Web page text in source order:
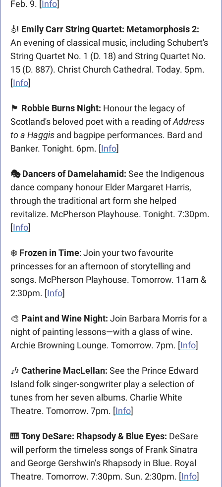
Feb. 9. [Info]
🎻
An evening of classical music, including Schubert's
String Quartet No. 1 (D. 18) and String Quartet No.
15 (D. 887). Christ Church Cathedral. Today. 5pm.
[Info]
🏴󠁧󠁢󠁳󠁣󠁴󠁿 Robbie Burns Night: Honour the legacy of
Scotland's beloved poet with a reading of Address
to a Haggis and bagpipe performances. Bard and
Banker. Tonight. 6pm. [Info]
🎭 Dancers of Damelahamid: See the Indigenous
dance company honour Elder Margaret Harris,
through the traditional art form she helped
revitalize. McPherson Playhouse. Tonight. 7:30pm.
[Info]
❄️ Frozen in Time: Join your two favourite
princesses for an afternoon of storytelling and
songs. McPherson Playhouse. Tomorrow. 11am &
2:30pm. [Info]
🎨 Paint and Wine Night: Join Barbara Morris for a
night of painting lessons—with a glass of wine.
Archie Browning Lounge. Tomorrow. 7pm. [Info]
🎶 Catherine MacLellan: See the Prince Edward
Island folk singer-songwriter play a selection of
tunes from her seven albums. Charlie White
Theatre. Tomorrow. 7pm. [Info]
🎹 Tony DeSare: Rhapsody & Blue Eyes: DeSare
will perform the timeless songs of Frank Sinatra
and George Gershwin’s Rhapsody in Blue. Royal
Theatre. Tomorrow. 7:30pm. Sun. 2:30pm. [Info]